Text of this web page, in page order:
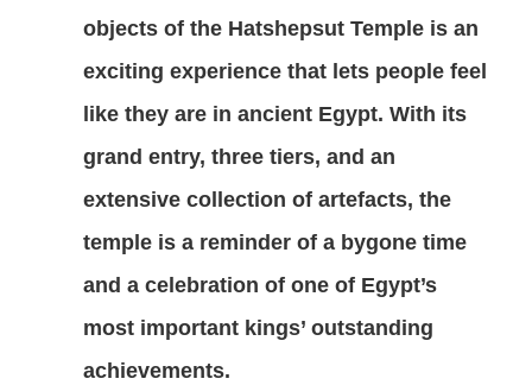
objects of the Hatshepsut Temple is an
exciting experience that lets people feel
like they are in ancient Egypt. With its
grand entry, three tiers, and an
extensive collection of artefacts, the
temple is a reminder of a bygone time
and a celebration of one of Egypt’s
most important kings’ outstanding
achievements.